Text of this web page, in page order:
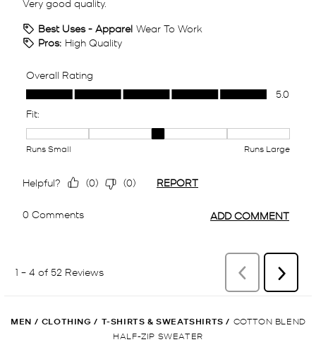
MEN / CLOTHING / T-SHIRTS & SWEATSHIRTS / COTTON BLEND
HALF-ZIP SWEATER